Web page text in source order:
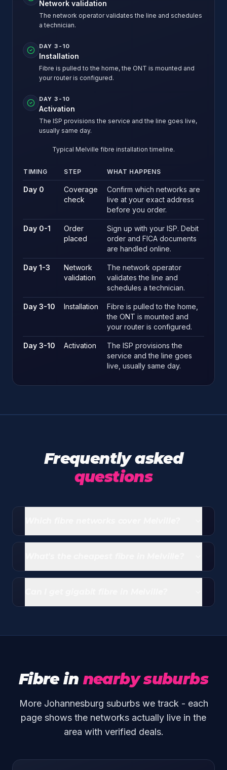
Network validation
The network operator validates the line and schedules
a technician.
DAY 3-10
Installation
Fibre is pulled to the home, the ONT is mounted and
your router is configured.
DAY 3-10
Activation
The ISP provisions the service and the line goes live,
usually same day.
Typical Melville fibre installation timeline.
TIMING STEP WHAT HAPPENS
Day 0
Coverage
check
Confirm which networks are
live at your exact address
before you order.
Day 0-1
Order
placed
Sign up with your ISP. Debit
order and FICA documents
are handled online.
Day 1-3
Network
validation
The network operator
validates the line and
schedules a technician.
Day 3-10 Installation
Fibre is pulled to the home,
the ONT is mounted and
your router is configured.
Day 3-10 Activation
The ISP provisions the
service and the line goes
live, usually same day.
Frequently asked
questions
Vumatel covers virtually all of Melville and
Entry-level Openserve packages from Webafrica
selected streets.
Fibre in nearby suburbs
More Johannesburg suburbs we track - each
page shows the networks actually live in the
area with verified deals.